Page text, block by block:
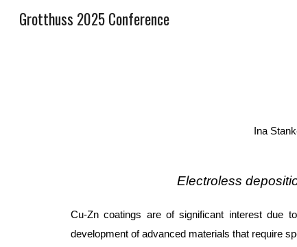
Grotthuss 2025 Conference
Ina
Electroless
Cu-Zn coatings are of significant interest due
development of advanced materials that require